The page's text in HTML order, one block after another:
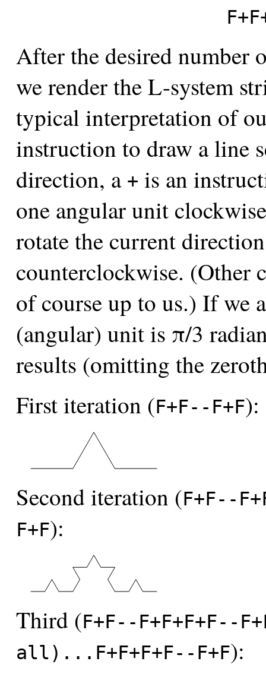
After the desired number
we render the L-system
typical interpretation of
instruction to draw a line
direction, a + is an
one angular unit
rotate the current
counterclockwise. (Other
of course up to us.) If we
(angular) unit is π/3
results (omitting the
First iteration (F+F--F+F):
Second iteration (F+F--
F+F):
Third (F+F--F+F+F+F--
all)...F+F+F+F--F+F):